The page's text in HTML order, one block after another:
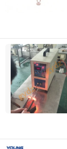
Dongguan
Factory
Since 2009